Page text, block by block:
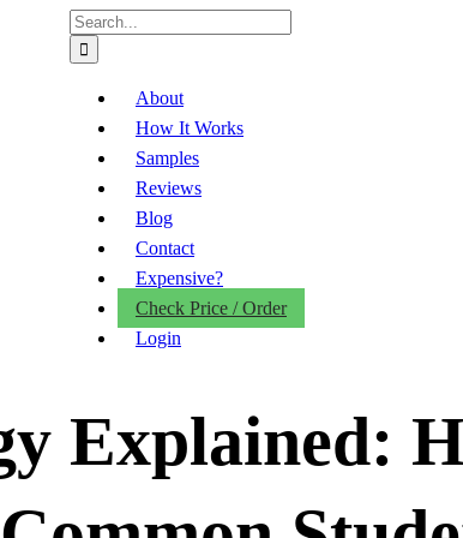
Search
for:
About
How It Works
Samples
Reviews
Blog
Contact
Expensive?
Check Price / Order
Login
Explained: